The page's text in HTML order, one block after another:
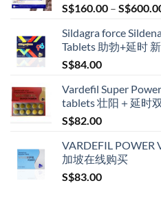
S$160.00 – S$
Sildagra force
Tablets 助勃+延时
S$84.00
Vardefil Super
tablets 壮阳＋延时
S$82.00
VARDEFIL POWER
加坡在线购买
S$83.00